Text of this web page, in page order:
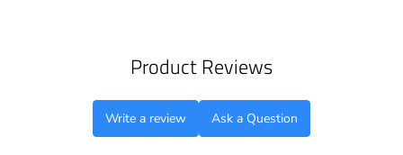
Product Reviews
Write a review Ask a Question